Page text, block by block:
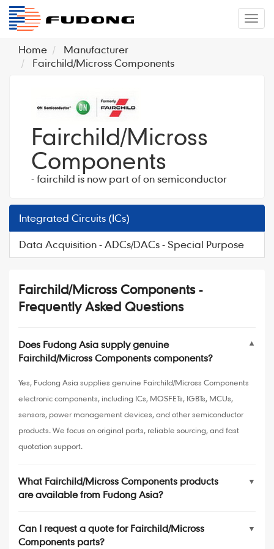
Home
Manufacturer
Fairchild/Micross Components
Fairchild/Micross
Components
- fairchild is now part of on semiconductor
Integrated Circuits (ICs)
Data Acquisition - ADCs/DACs - Special Purpose
Fairchild/Micross Components -
Frequently Asked Questions
Does Fudong Asia supply genuine
Fairchild/Micross Components components?
▼
Yes, Fudong Asia supplies genuine Fairchild/Micross Components
electronic components, including ICs, MOSFETs, IGBTs, MCUs,
sensors, power management devices, and other semiconductor
products. We focus on original parts, reliable sourcing, and fast
quotation support.
What Fairchild/Micross Components products
are available from Fudong Asia?
▼
Can I request a quote for Fairchild/Micross
Components parts?
▼